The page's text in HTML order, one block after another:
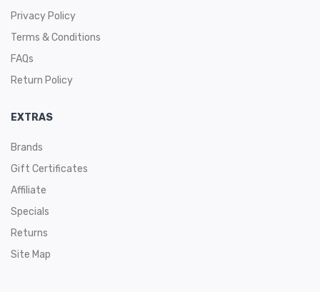
Privacy Policy
Terms & Conditions
FAQs
Return Policy
EXTRAS
Brands
Gift Certificates
Affiliate
Specials
Returns
Site Map